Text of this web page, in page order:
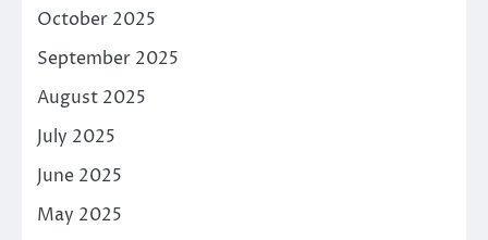
October 2025
September 2025
August 2025
July 2025
June 2025
May 2025